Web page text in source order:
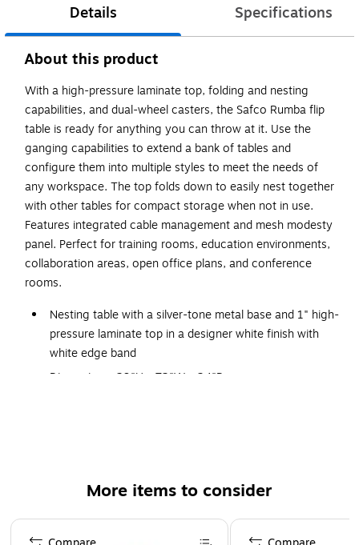
Details Specifications
About this product
With a high-pressure laminate top, folding and nesting
capabilities, and dual-wheel casters, the Safco Rumba flip
table is ready for anything you can throw at it. Use the
ganging capabilities to extend a bank of tables and
configure them into multiple styles to meet the needs of
any workspace. The top folds down to easily nest together
with other tables for compact storage when not in use.
Features integrated cable management and mesh modesty
panel. Perfect for training rooms, education environments,
collaboration areas, open office plans, and conference
rooms.
Nesting table with a silver-tone metal base and 1" high-
pressure laminate top in a designer white finish with
white edge band
Dimensions: 29"H x 72"W x 24"D
Equipped with dual-wheel casters (two locking) for
Perfect for training rooms, education environments,
More items to consider
Page 1 of 1